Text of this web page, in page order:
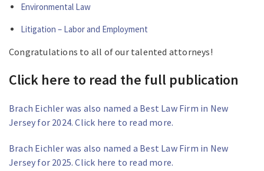
Environmental Law
Litigation – Labor and Employment
Congratulations to all of our talented attorneys!
Click here to read the full publication
Brach Eichler was also named a Best Law Firm in New
Jersey for 2024. Click here to read more.
Brach Eichler was also named a Best Law Firm in New
Jersey for 2025. Click here to read more.